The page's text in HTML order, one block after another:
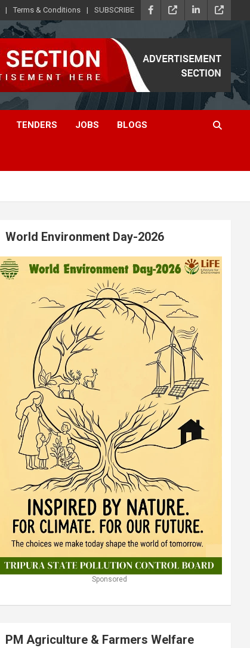
Terms & Conditions SUBSCRIBE
TENDERS JOBS BLOGS
World Environment Day-2026
Sponsored
PM Agriculture & Farmers Welfare